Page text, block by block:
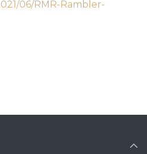
06/RMR-Rambler-